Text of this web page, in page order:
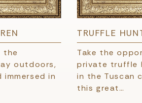
the
outdoors,
in
TRUFFLE
Take the
private truffle
in the Tuscan
this great…